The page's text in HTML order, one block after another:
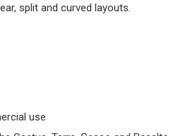
split and curved layouts.
use